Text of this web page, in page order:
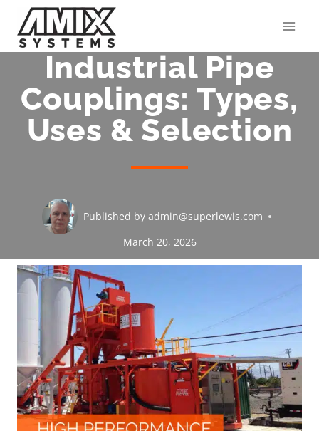
content
Industrial Pipe
Couplings: Types,
Uses & Selection
Published by admin@superlewis.com
March 20, 2026